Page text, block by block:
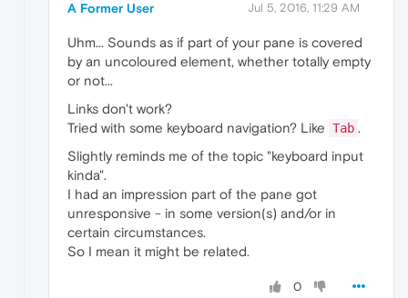
A Former User Jul 5, 2016, 11:29 AM
Uhm... Sounds as if part of your pane is covered
by an uncoloured element, whether totally empty
or not...
Links don't work?
Tried with some keyboard navigation? Like Tab .
Slightly reminds me of the topic "keyboard input
kinda".
I had an impression part of the pane got
unresponsive - in some version(s) and/or in
certain circumstances.
So I mean it might be related.
0